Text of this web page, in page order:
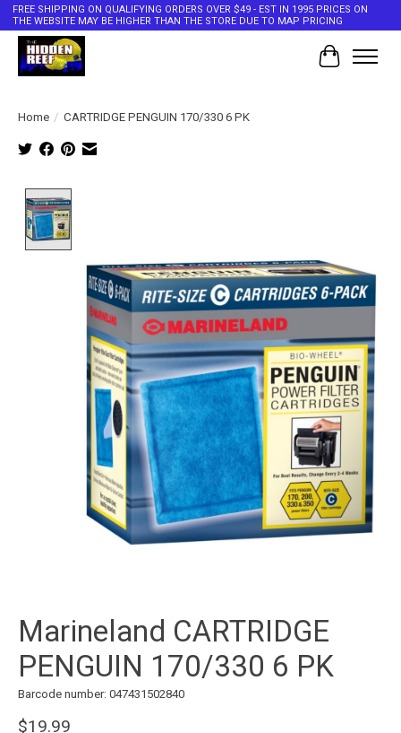
FREE SHIPPING ON QUALIFYING ORDERS OVER $49 - EST IN 1995 PRICES ON
THE WEBSITE MAY BE HIGHER THAN THE STORE DUE TO MAP PRICING
Cart
Home / CARTRIDGE PENGUIN 170/330 6 PK
Marineland CARTRIDGE
PENGUIN 170/330 6 PK
Barcode number: 047431502840
$19.99